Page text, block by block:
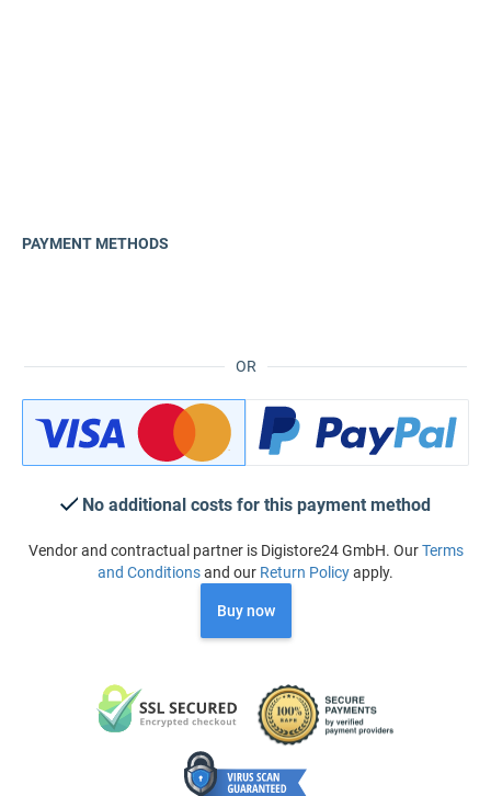
OR
PAYMENT METHODS
No additional costs for this payment method
Vendor and contractual partner is Digistore24 GmbH. OurTerms
and Conditionsand our Return Policyapply.
Buy now